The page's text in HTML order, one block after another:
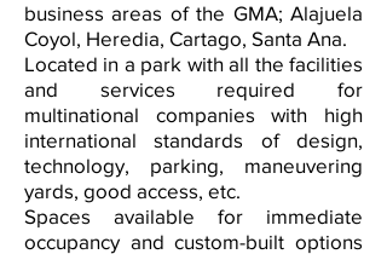
business areas of the GMA; Alajuela
Coyol, Heredia, Cartago, Santa Ana.
Located in a park with all the facilities
and services required for
multinational companies with high
international standards of design,
technology, parking, maneuvering
yards, good access, etc.
Spaces available for immediate
occupancy and custom-built options